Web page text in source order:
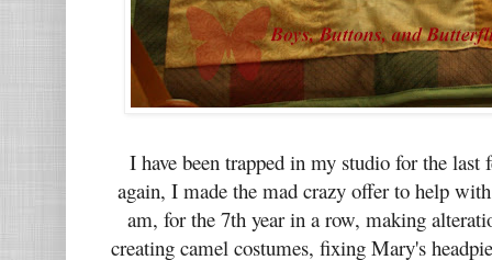
I have been trapped in my studio for the
again, I made the mad crazy offer to help
am, for the 7th year in a row, making
creating camel costumes, fixing Mary's